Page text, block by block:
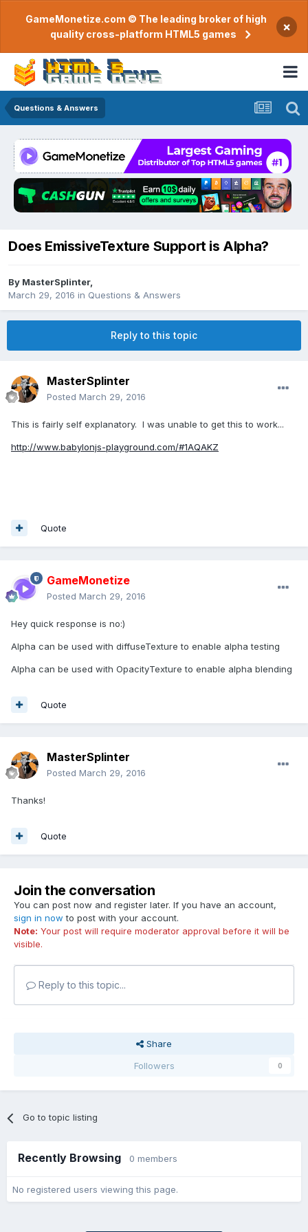
GameMonetize.com © The leading broker of high
quality cross-platform HTML5 games
×
Questions & Answers
Does EmissiveTexture Support is Alpha?
By MasterSplinter,
March 29, 2016 in Questions & Answers
Reply to this topic
MasterSplinter
Posted March 29, 2016
This is fairly self explanatory. I was unable to get this to work...
http://www.babylonjs-playground.com/#1AQAKZ
Quote
GameMonetize
Posted March 29, 2016
Hey quick response is no:)
Alpha can be used with diffuseTexture to enable alpha testing
Alpha can be used with OpacityTexture to enable alpha blending
Quote
MasterSplinter
Posted March 29, 2016
Thanks!
Quote
Join the conversation
You can post now and register later. If you have an account,
sign in now to post with your account.
Note: Your post will require moderator approval before it will be
visible.
Reply to this topic...
Share
Followers
0
Go to topic listing
Recently Browsing 0 members
No registered users viewing this page.